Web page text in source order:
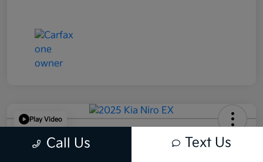
Play Video
2025 Kia Niro EX FWD
Call Us Text Us